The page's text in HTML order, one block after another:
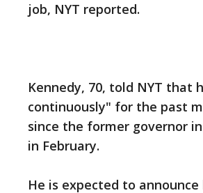
job, NYT reported.
Kennedy, 70, told NYT that
continuously" for the past
since the former governor
in February.
He is expected to